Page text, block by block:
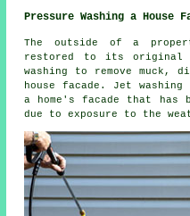
Pressure Washing a House
The outside of a
restored to its original
washing to remove
house facade. Jet
a home's facade that has
due to exposure to the